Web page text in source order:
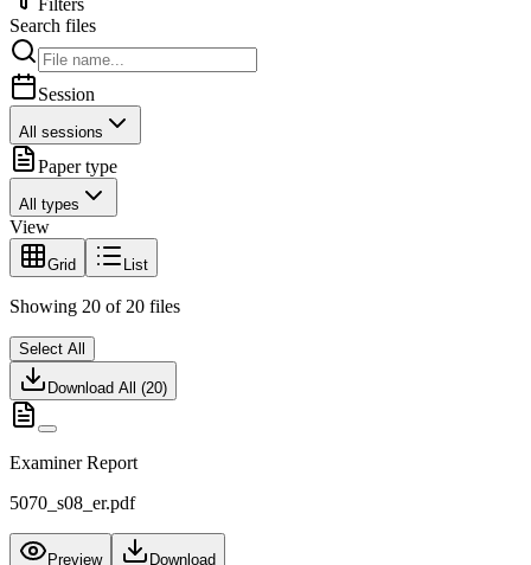
Filters
Search files
Session
All sessions
Paper type
All types
View
Grid List
Showing 20 of 20 files
Select All
Download All (20)
Examiner Report
5070_s08_er.pdf
Preview Download